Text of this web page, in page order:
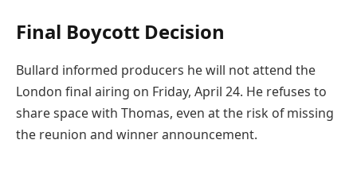
Final Boycott Decision
Bullard informed producers he will not attend the
London final airing on Friday, April 24. He refuses to
share space with Thomas, even at the risk of missing
the reunion and winner announcement.